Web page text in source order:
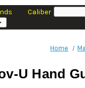
Caliber
Home
U Hand